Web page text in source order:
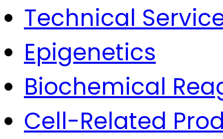
Technical
Epigenetics
Biochemical
Cell-Related